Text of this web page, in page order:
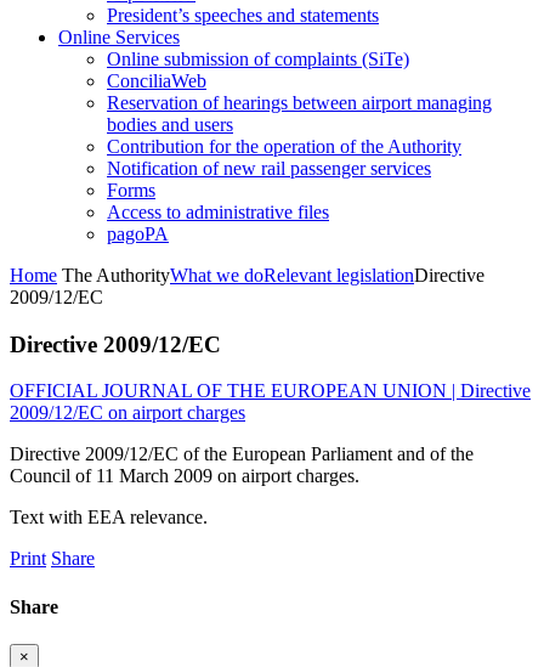
President’s speeches and statements
Online Services
Online submission of complaints (SiTe)
ConciliaWeb
Reservation of hearings between airport managing
bodies and users
Contribution for the operation of the Authority
Notification of new rail passenger services
Forms
Access to administrative files
pagoPA
Home The AuthorityWhat we doRelevant legislationDirective
2009/12/EC
Directive 2009/12/EC
OFFICIAL JOURNAL OF THE EUROPEAN UNION | Directive
2009/12/EC on airport charges
Directive 2009/12/EC of the European Parliament and of the
Council of 11 March 2009 on airport charges.
Text with EEA relevance.
Print Share
Share
×